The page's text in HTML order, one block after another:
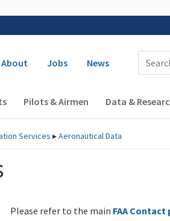
Secondary navigation
About Jobs News
Enter Search
Pilots & Airmen Data &
Services ▸Aeronautical Data
Please refer to the main FAA Contact